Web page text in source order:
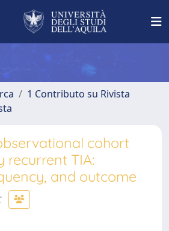
1 Contributo su Rivista
cohort
recurrent TIA:
and outcome